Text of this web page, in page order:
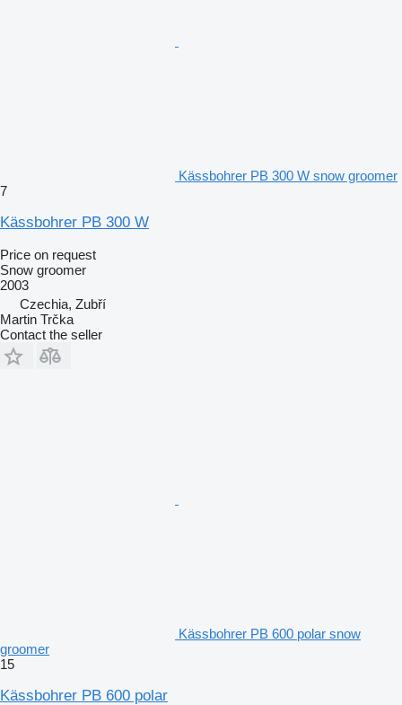
Kässbohrer PB 300 W snow groomer
7
Kässbohrer PB 300 W
Price on request
Snow groomer
2003
Czechia, Zubří
Martin Trčka
Contact the seller
Kässbohrer PB 600 polar snow
groomer
15
Kässbohrer PB 600 polar